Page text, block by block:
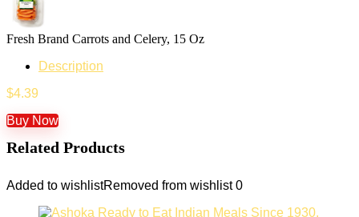
Fresh Brand Carrots and Celery, 15 Oz
Description
$4.39
Buy Now
Related Products
Added to wishlistRemoved from wishlist 0